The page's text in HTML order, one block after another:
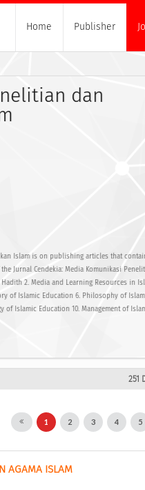
Home Publisher
dan
Islam is on publishing articles that
Jurnal Cendekia: Media Komunikasi
2. Media and Learning Resources in
of Islamic Education 6. Philosophy of
of Islamic Education 10. Management of
251
1 2 3 4 5
AGAMA ISLAM